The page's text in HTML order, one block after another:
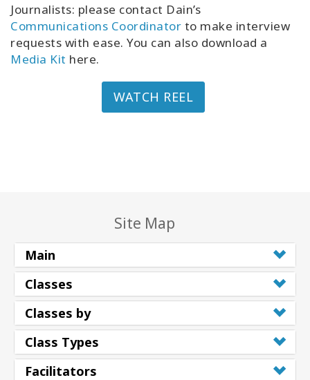
Journalists: please contact Dain’s
Communications Coordinator to make interview
requests with ease. You can also download a
Media Kit here.
WATCH REEL
Site Map
Main
Classes
Classes by
Class Types
Facilitators